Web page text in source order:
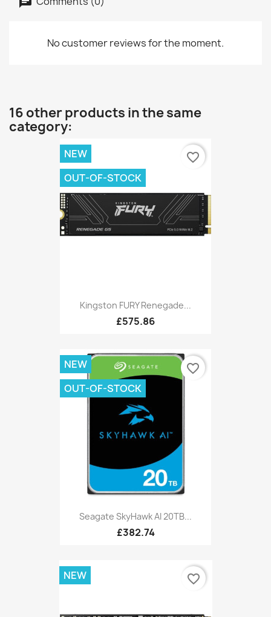
No customer reviews for the moment.
16 other products in the same
category:
Kingston FURY Renegade...
£575.86
NEW
OUT-OF-STOCK
favorite_border
Seagate SkyHawk AI 20TB...
£382.74
NEW
OUT-OF-STOCK
favorite_border
NEW favorite_border